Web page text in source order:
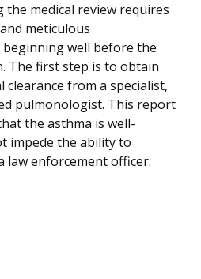
the medical review requires
meticulous
well before the
The first step is to obtain
clearance from a specialist,
pulmonologist. This report
the asthma is well-
impede the ability to
law enforcement officer.